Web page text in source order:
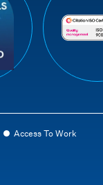
Access To Work